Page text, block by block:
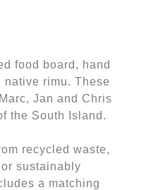
food board, hand
native rimu. These
Jan and Chris
the South Island.
recycled waste,
sustainably
a matching